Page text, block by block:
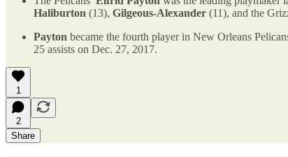
Haliburton (13), Gilgeous-Alexander (11), and the
Payton became the fourth player in New Orleans
25 assists on Dec. 27, 2017.
1
2
Share